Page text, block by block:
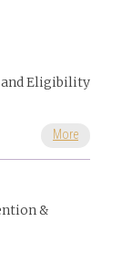
and Eligibility
More
&